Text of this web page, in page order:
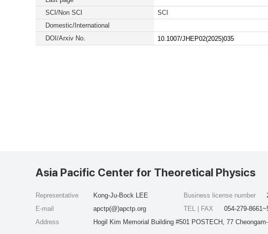
SCI/Non SCI
SCI
Domestic/International
DOI/Arxiv No.
10.1007/JHEP02(2025)035
Asia Pacific Center for Theoretical Physics
Representative
Kong-Ju-Bock LEE
E-mail
apctp(@)apctp.org
Address
Hogil Kim Memorial Building #501 POSTECH, 77
Business license number
TEL | FAX
054-279-